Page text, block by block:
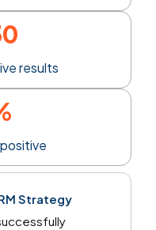
results
Strategy